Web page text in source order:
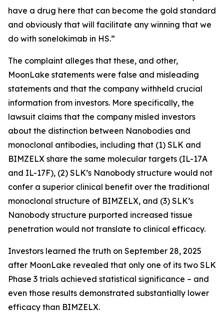
have a drug here that can become the gold standard
and obviously that will facilitate any winning that we
do with sonelokimab in HS.”
The complaint alleges that these, and other,
MoonLake statements were false and misleading
statements and that the company withheld crucial
information from investors. More specifically, the
lawsuit claims that the company misled investors
about the distinction between Nanobodies and
monoclonal antibodies, including that (1) SLK and
BIMZELX share the same molecular targets (IL-17A
and IL-17F), (2) SLK’s Nanobody structure would not
confer a superior clinical benefit over the traditional
monoclonal structure of BIMZELX, and (3) SLK’s
Nanobody structure purported increased tissue
penetration would not translate to clinical efficacy.
Investors learned the truth on September 28, 2025
after MoonLake revealed that only one of its two SLK
Phase 3 trials achieved statistical significance – and
even those results demonstrated substantially lower
efficacy than BIMZELX.